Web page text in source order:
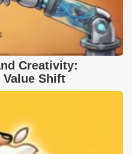
Creativity:
Value Shift